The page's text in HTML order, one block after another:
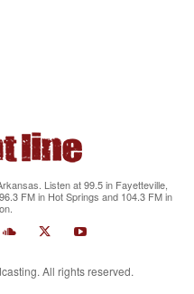
Listen at 99.5 in Fayetteville,
FM in Hot Springs and 104.3 FM in
All rights reserved.